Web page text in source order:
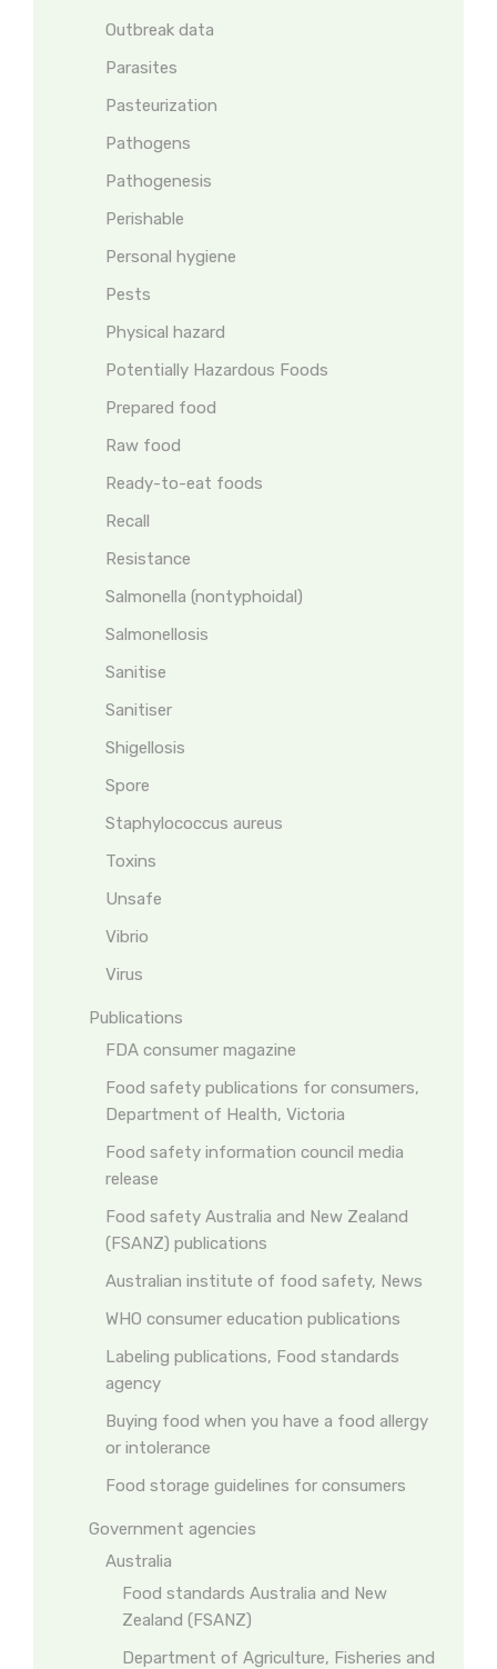
Outbreak data
Parasites
Pasteurization
Pathogens
Pathogenesis
Perishable
Personal hygiene
Pests
Physical hazard
Potentially Hazardous Foods
Prepared food
Raw food
Ready-to-eat foods
Recall
Resistance
Salmonella (nontyphoidal)
Salmonellosis
Sanitise
Sanitiser
Shigellosis
Spore
Staphylococcus aureus
Toxins
Unsafe
Vibrio
Virus
Publications
FDA consumer magazine
Food safety publications for consumers,
Department of Health, Victoria
Food safety information council media
release
Food safety Australia and New Zealand
(FSANZ) publications
Australian institute of food safety, News
WHO consumer education publications
Labeling publications, Food standards
agency
Buying food when you have a food allergy
or intolerance
Food storage guidelines for consumers
Government agencies
Australia
Food standards Australia and New
Zealand (FSANZ)
Department of Agriculture, Fisheries and